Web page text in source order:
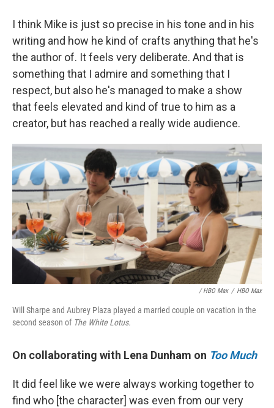
I think Mike is just so precise in his tone and in his
writing and how he kind of crafts anything that he's
the author of. It feels very deliberate. And that is
something that I admire and something that I
respect, but also he's managed to make a show
that feels elevated and kind of true to him as a
creator, but has reached a really wide audience.
/ HBO Max / HBO Max
Will Sharpe and Aubrey Plaza played a married couple on vacation in the
second season of The White Lotus.
On collaborating with Lena Dunham on Too Much
It did feel like we were always working together to
find who [the character] was even from our very